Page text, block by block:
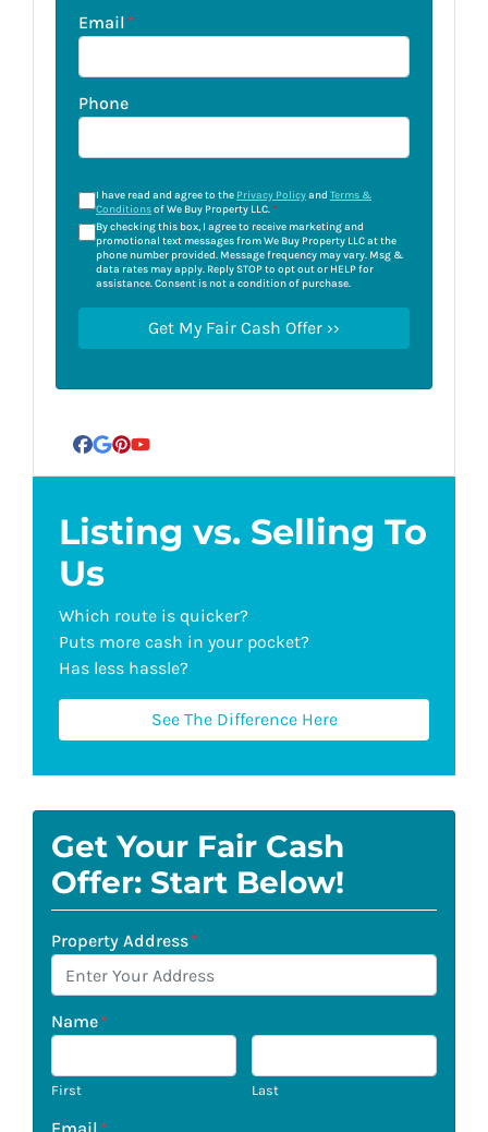
Email *
Phone
I have read and agree to the Privacy Policyand Terms &
Conditionsof We Buy Property LLC.*
By checking this box, I agree to receive marketing and
promotional text messages from We Buy Property LLC at the
phone number provided. Message frequency may vary. Msg &
data rates may apply. Reply STOP to opt out or HELP for
assistance. Consent is not a condition of purchase.
Facebook
Google Business
Pinterest
YouTube
Listing vs. Selling To
Us
Which route is quicker?
Puts more cash in your pocket?
Has less hassle?
See The Difference Here
Get Your Fair Cash
Offer: Start Below!
Property Address*
Name*
First Last